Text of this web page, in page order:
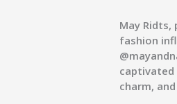
May Ridts,
fashion
captivated
charm,